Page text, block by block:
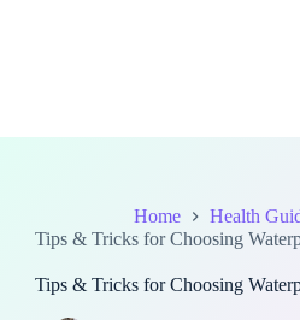
Home
Health
Tips & Tricks for Choosing
Tips & Tricks for Choosing